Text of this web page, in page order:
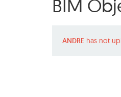
BIM
ANDRE has not